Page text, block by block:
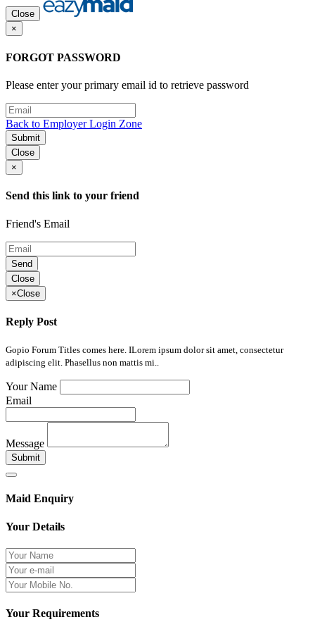
Close
×
FORGOT PASSWORD
Please enter your primary email id to retrieve password
Back to Employer Login Zone
Submit
Close
×
Send this link to your friend
Friend's Email
Send
Close
×Close
Reply Post
Gopio Forum Titles comes here. ILorem ipsum dolor sit amet, consectetur
adipiscing elit. Phasellus non mattis mi..
Your Name
Email
Message
Submit
Maid Enquiry
Your Details
Your Requirements